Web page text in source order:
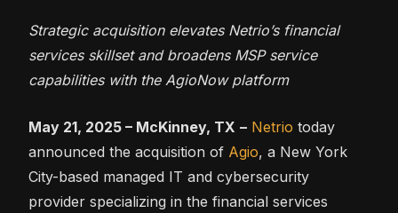
Strategic acquisition elevates Netrio’s financial
services skillset and broadens MSP service
capabilities with the AgioNow platform
May 21, 2025 – McKinney, TX – Netrio today
announced the acquisition of Agio, a New York
City-based managed IT and cybersecurity
provider specializing in the financial services